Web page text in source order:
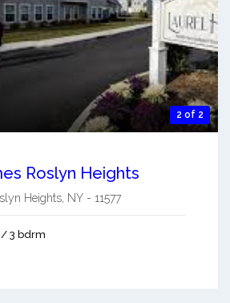
2 of 2
Roslyn Heights
Heights NY - 11577
3 bdrm